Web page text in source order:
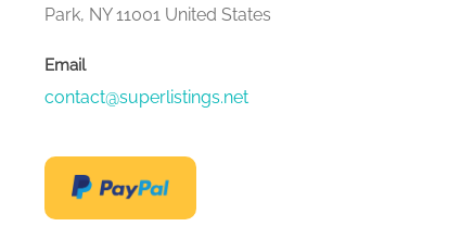
Park, NY 11001 United States
Email
contact@superlistings.net